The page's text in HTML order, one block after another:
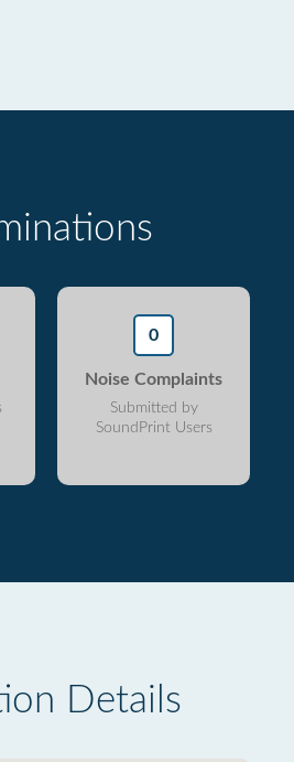
0
Noise Complaints
Submitted by
SoundPrint Users
Details